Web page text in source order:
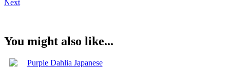
Next
You might also like...